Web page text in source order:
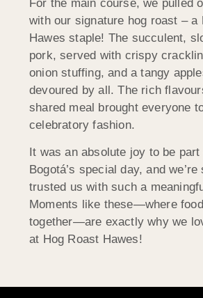
For the main course, we pulled
with our signature hog roast – a
Hawes staple! The succulent,
pork, served with crispy
onion stuffing, and a tangy
devoured by all. The rich
shared meal brought everyone
celebratory fashion.
It was an absolute joy to be part
Bogotá’s special day, and
trusted us with such a
Moments like these—where
together—are exactly why we
at Hog Roast Hawes!